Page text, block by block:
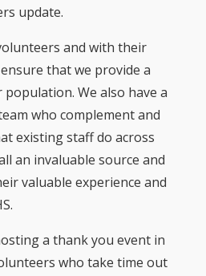
update.
and with their
that we provide a
We also have a
who complement and
existing staff do across
an invaluable source and
valuable experience and
a thank you event in
who take time out